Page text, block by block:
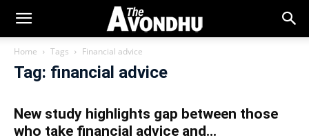
Home Tags Financial advice
Tag: financial advice
New study highlights gap between those
who take financial advice and...